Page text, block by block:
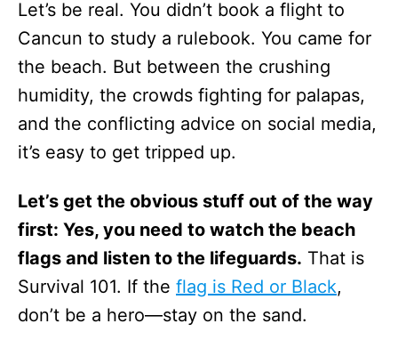
Let’s be real. You didn’t book a flight to
Cancun to study a rulebook. You came for
the beach. But between the crushing
humidity, the crowds fighting for palapas,
and the conflicting advice on social media,
it’s easy to get tripped up.
Let’s get the obvious stuff out of the way
first: Yes, you need to watch the beach
flags and listen to the lifeguards. That is
Survival 101. If the flag is Red or Black,
don’t be a hero—stay on the sand.